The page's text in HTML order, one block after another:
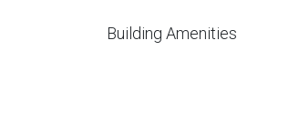
Building Amenities